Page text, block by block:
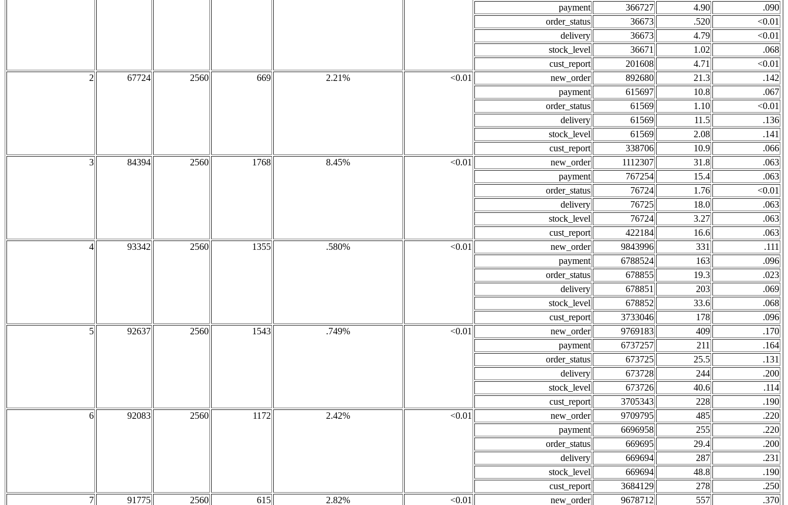
payment
366727 4.90
.090
order_status
36673 .520
<0.01
delivery
36673 4.79
<0.01
stock_level
36671 1.02
.068
cust_report
201608 4.71
<0.01
2
67724 2560 669 2.21% <0.01 new_order 892680 21.3
.142
payment
615697 10.8
.067
order_status
61569 1.10
<0.01
delivery
61569 11.5
.136
stock_level
61569 2.08
.141
cust_report
338706 10.9
.066
3
84394 2560 1768 8.45% <0.01 new_order 1112307 31.8
.063
payment
767254 15.4
.063
order_status
76724 1.76
<0.01
delivery
76725 18.0
.063
stock_level
76724 3.27
.063
cust_report
422184 16.6
.063
4
93342 2560 1355 .580% <0.01 new_order 9843996 331
.111
payment
6788524 163
.096
order_status
678855 19.3
.023
delivery
678851 203
.069
stock_level
678852 33.6
.068
cust_report
3733046 178
.096
5
92637 2560 1543 .749% <0.01 new_order 9769183 409
.170
payment
6737257 211
.164
order_status
673725 25.5
.131
delivery
673728 244
.200
stock_level
673726 40.6
.114
cust_report
3705343 228
.190
6
92083 2560 1172 2.42% <0.01 new_order 9709795 485
.220
payment
6696958 255
.220
order_status
669695 29.4
.200
delivery
669694 287
.231
stock_level
669694 48.8
.190
cust_report
3684129 278
.250
7
91775 2560 615 2.82% <0.01 new_order 9678712 557 .370